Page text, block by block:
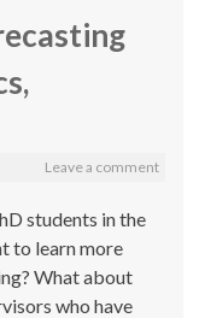
Leave a comment
students in the
to learn more
What about
who have